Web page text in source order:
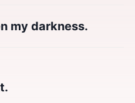
my darkness.